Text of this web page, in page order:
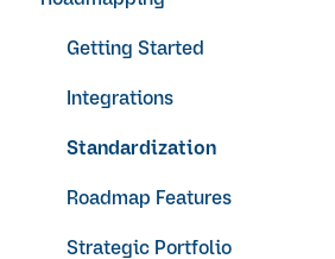
Ideas + Signals
Video Guides
Getting Started
Integrations
Standardization
Roadmap Features
Strategic Portfolio